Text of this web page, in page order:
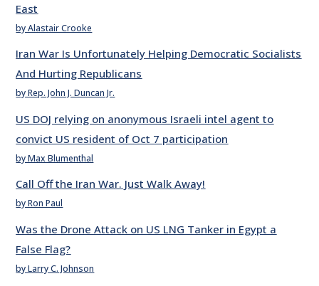
East
by Alastair Crooke
Iran War Is Unfortunately Helping Democratic Socialists
And Hurting Republicans
by Rep. John J. Duncan Jr.
US DOJ relying on anonymous Israeli intel agent to
convict US resident of Oct 7 participation
by Max Blumenthal
Call Off the Iran War. Just Walk Away!
by Ron Paul
Was the Drone Attack on US LNG Tanker in Egypt a
False Flag?
by Larry C. Johnson